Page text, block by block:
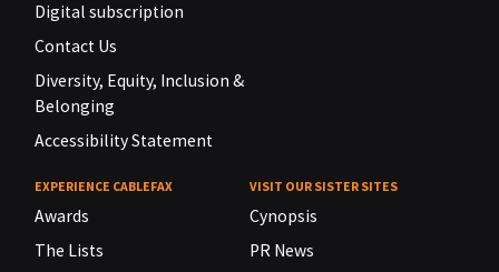
Digital subscription
Contact Us
Diversity, Equity, Inclusion &
Belonging
Accessibility Statement
EXPERIENCE CABLEFAX
Awards
The Lists
VISIT OUR SISTER SITES
Cynopsis
PR News